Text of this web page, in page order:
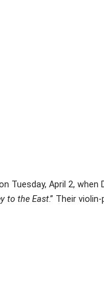
Tuesday, April 2,
to the East.” Their